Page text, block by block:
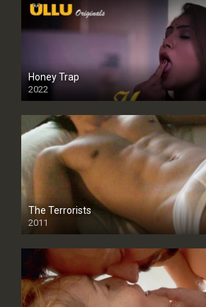
Honey Trap
2022
The Terrorists
2011
SD